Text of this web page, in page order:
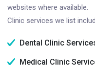
websites where available.
Clinic services we list
Dental Clinic
Medical Clinic